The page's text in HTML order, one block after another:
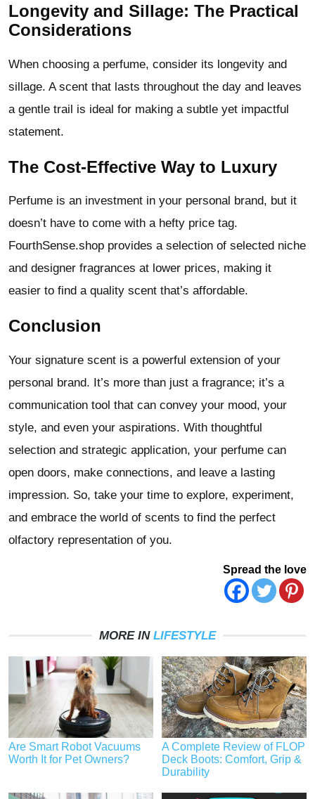
Longevity and Sillage: The Practical
Considerations
When choosing a perfume, consider its longevity and
sillage. A scent that lasts throughout the day and leaves
a gentle trail is ideal for making a subtle yet impactful
statement.
The Cost-Effective Way to Luxury
Perfume is an investment in your personal brand, but it
doesn’t have to come with a hefty price tag.
FourthSense.shop provides a selection of selected niche
and designer fragrances at lower prices, making it
easier to find a quality scent that’s affordable.
Conclusion
Your signature scent is a powerful extension of your
personal brand. It’s more than just a fragrance; it’s a
communication tool that can convey your mood, your
style, and even your aspirations. With thoughtful
selection and strategic application, your perfume can
open doors, make connections, and leave a lasting
impression. So, take your time to explore, experiment,
and embrace the world of scents to find the perfect
olfactory representation of you.
Spread the love
MORE IN LIFESTYLE
Are Smart Robot Vacuums
Worth It for Pet Owners?
A Complete Review of FLOP
Deck Boots: Comfort, Grip &
Durability